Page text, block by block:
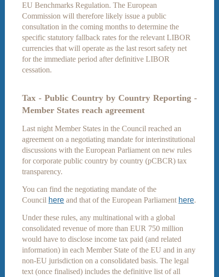
EU Benchmarks Regulation. The European
Commission will therefore likely issue a public
consultation in the coming months to determine the
specific statutory fallback rates for the relevant LIBOR
currencies that will operate as the last resort safety net
for the immediate period after definitive LIBOR
cessation.
Tax - Public Country by Country Reporting -
Member States reach agreement
Last night Member States in the Council reached an
agreement on a negotiating mandate for interinstitutional
discussions with the European Parliament on new rules
for corporate public country by country (pCBCR) tax
transparency.
You can find the negotiating mandate of the
Council here and that of the European Parliament here.
Under these rules, any multinational with a global
consolidated revenue of more than EUR 750 million
would have to disclose income tax paid (and related
information) in each Member State of the EU and in any
non-EU jurisdiction on a consolidated basis. The legal
text (once finalised) includes the definitive list of all